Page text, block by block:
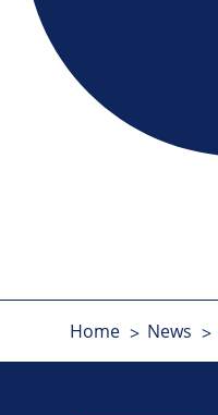
Home News